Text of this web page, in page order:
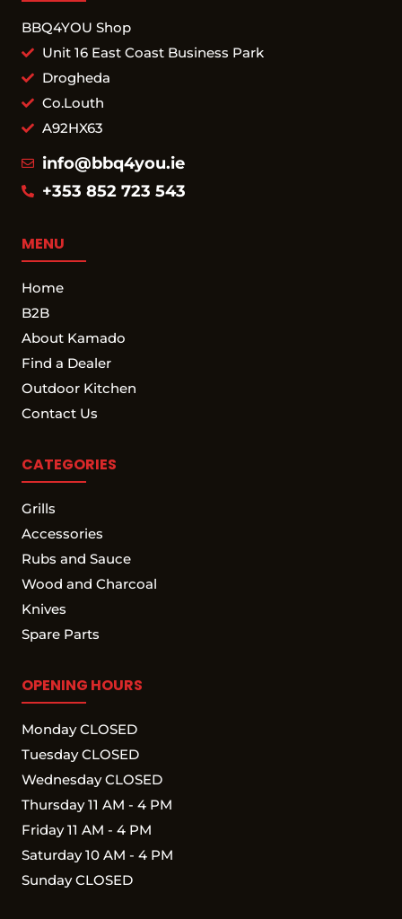
BBQ4YOU Shop
Unit 16 East Coast Business Park
Drogheda
Co.Louth
A92HX63
info@bbq4you.ie
+353 852 723 543
MENU
Home
B2B
About Kamado
Find a Dealer
Outdoor Kitchen
Contact Us
CATEGORIES
Grills
Accessories
Rubs and Sauce
Wood and Charcoal
Knives
Spare Parts
OPENING HOURS
Monday CLOSED
Tuesday CLOSED
Wednesday CLOSED
Thursday 11 AM - 4 PM
Friday 11 AM - 4 PM
Saturday 10 AM - 4 PM
Sunday CLOSED